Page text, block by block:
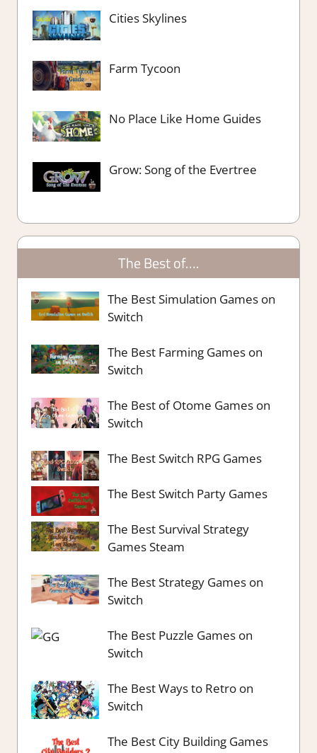
Cities Skylines
Farm Tycoon
No Place Like Home Guides
Grow: Song of the Evertree
The Best of….
The Best Simulation Games on
Switch
The Best Farming Games on
Switch
The Best of Otome Games on
Switch
The Best Switch RPG Games
The Best Switch Party Games
The Best Survival Strategy
Games Steam
The Best Strategy Games on
Switch
The Best Puzzle Games on
Switch
The Best Ways to Retro on
Switch
The Best City Building Games